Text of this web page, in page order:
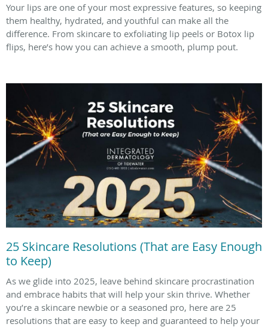
Your lips are one of your most expressive features, so keeping
them healthy, hydrated, and youthful can make all the
difference. From skincare to exfoliating lip peels or Botox lip
flips, here’s how you can achieve a smooth, plump pout.
25 Skincare Resolutions (That are Easy Enough
to Keep)
As we glide into 2025, leave behind skincare procrastination
and embrace habits that will help your skin thrive. Whether
you’re a skincare newbie or a seasoned pro, here are 25
resolutions that are easy to keep and guaranteed to help your